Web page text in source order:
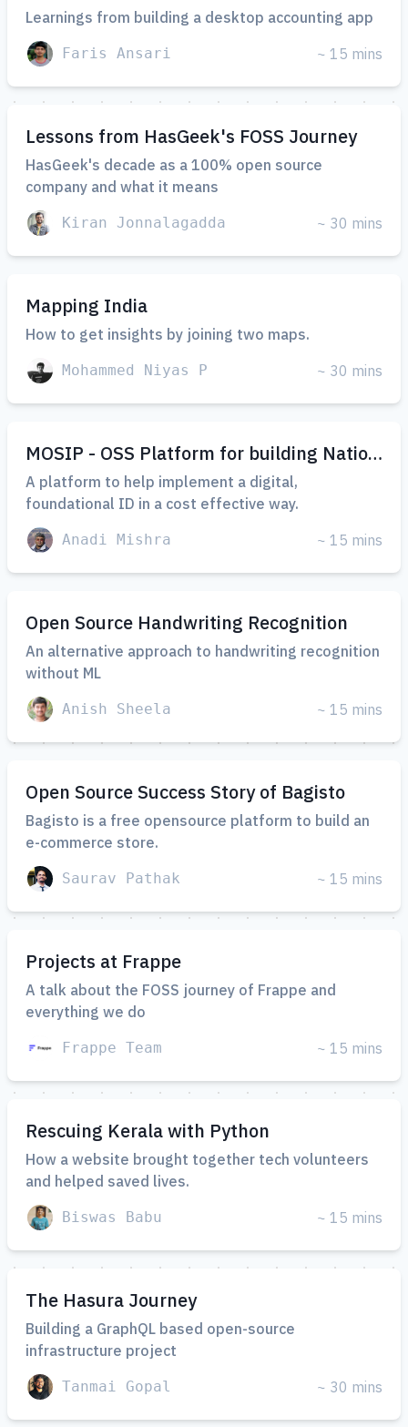
Learnings from building a desktop accounting app
Faris Ansari ~ 15 mins
Lessons from HasGeek's FOSS Journey
HasGeek's decade as a 100% open source
company and what it means
Kiran Jonnalagadda ~ 30 mins
Mapping India
How to get insights by joining two maps.
Mohammed Niyas P ~ 30 mins
MOSIP - OSS Platform for building National Identities
A platform to help implement a digital,
foundational ID in a cost effective way.
Anadi Mishra ~ 15 mins
Open Source Handwriting Recognition
An alternative approach to handwriting recognition
without ML
Anish Sheela ~ 15 mins
Open Source Success Story of Bagisto
Bagisto is a free opensource platform to build an
e-commerce store.
Saurav Pathak ~ 15 mins
Projects at Frappe
A talk about the FOSS journey of Frappe and
everything we do
Frappe Team ~ 15 mins
Rescuing Kerala with Python
How a website brought together tech volunteers
and helped saved lives.
Biswas Babu ~ 15 mins
The Hasura Journey
Building a GraphQL based open-source
infrastructure project
Tanmai Gopal ~ 30 mins